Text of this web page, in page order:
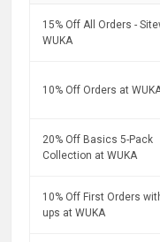
15% Off All Orders -
WUKA
10% Off Orders at
20% Off Basics 5-Pack
Collection at WUKA
10% Off First Orders
ups at WUKA